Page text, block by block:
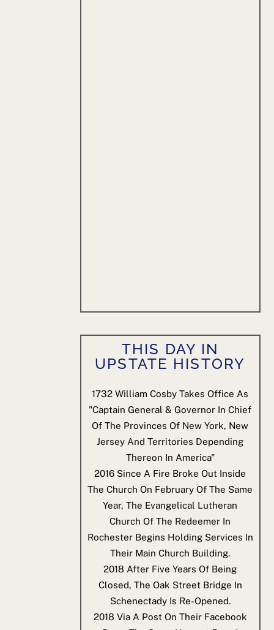
THIS DAY IN
UPSTATE HISTORY
1732 William Cosby Takes Office As
"Captain General & Governor In Chief
Of The Provinces Of New York, New
Jersey And Territories Depending
Thereon In America"
2016 Since A Fire Broke Out Inside
The Church On February Of The Same
Year, The Evangelical Lutheran
Church Of The Redeemer In
Rochester Begins Holding Services In
Their Main Church Building.
2018 After Five Years Of Being
Closed, The Oak Street Bridge In
Schenectady Is Re-Opened.
2018 Via A Post On Their Facebook